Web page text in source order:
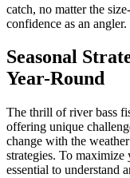
catch, no matter the
confidence as an angler.
Seasonal
Year-Round
The thrill of river bass
offering unique
change with the
strategies. To maximize
essential to understand